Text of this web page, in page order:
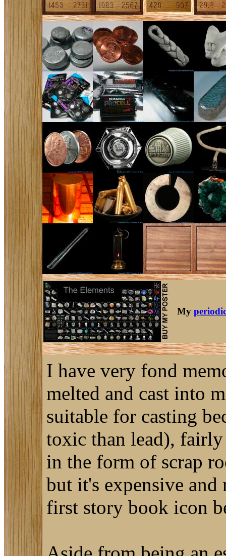
My
I have very fond
melted and cast into
suitable for casting
toxic than lead),
in the form of scrap
but it's expensive
first story book icon